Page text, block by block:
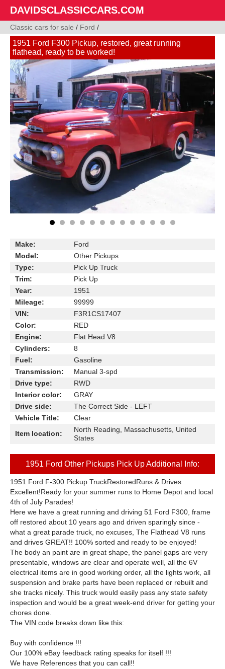
DAVIDSCLASSICCARS.COM
Classic cars for sale / Ford /
1951 Ford F300 Pickup, restored, great running
flathead, ready to be worked!
Make:
Ford
Model:
Other Pickups
Type:
Pick Up Truck
Trim:
Pick Up
Year:
1951
Mileage:
99999
VIN:
F3R1CS17407
Color:
RED
Engine:
Flat Head V8
Cylinders:
8
Fuel:
Gasoline
Transmission:
Manual 3-spd
Drive type:
RWD
Interior color:
GRAY
Drive side:
The Correct Side - LEFT
Vehicle Title:
Clear
Item location:
North Reading, Massachusetts, United
States
1951 Ford Other Pickups Pick Up Additional Info:
1951 Ford F-300 Pickup TruckRestoredRuns & Drives
Excellent!Ready for your summer runs to Home Depot and local
4th of July Parades!
Here we have a great running and driving 51 Ford F300, frame
off restored about 10 years ago and driven sparingly since -
what a great parade truck, no excuses, The Flathead V8 runs
and drives GREAT!! 100% sorted and ready to be enjoyed!
The body an paint are in great shape, the panel gaps are very
presentable, windows are clear and operate well, all the 6V
electrical items are in good working order, all the lights work, all
suspension and brake parts have been replaced or rebuilt and
she tracks nicely. This truck would easily pass any state safety
inspection and would be a great week-end driver for getting your
chores done.
The VIN code breaks down like this:
Buy with confidence !!!
Our 100% eBay feedback rating speaks for itself !!!
We have References that you can call!!